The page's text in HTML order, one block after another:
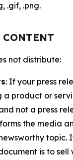
.gif, .png.
CONTENT
not distribute:
: If your press
a product or
not a press
the media
topic.
is to